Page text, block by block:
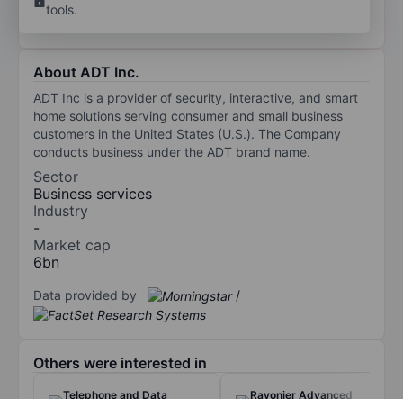
tools.
About ADT Inc.
ADT Inc is a provider of security, interactive, and smart
home solutions serving consumer and small business
customers in the United States (U.S.). The Company
conducts business under the ADT brand name.
Sector
Business services
Industry
-
Market cap
6bn
Data provided by /
Others were interested in
Telephone and Data
Rayonier Advanced